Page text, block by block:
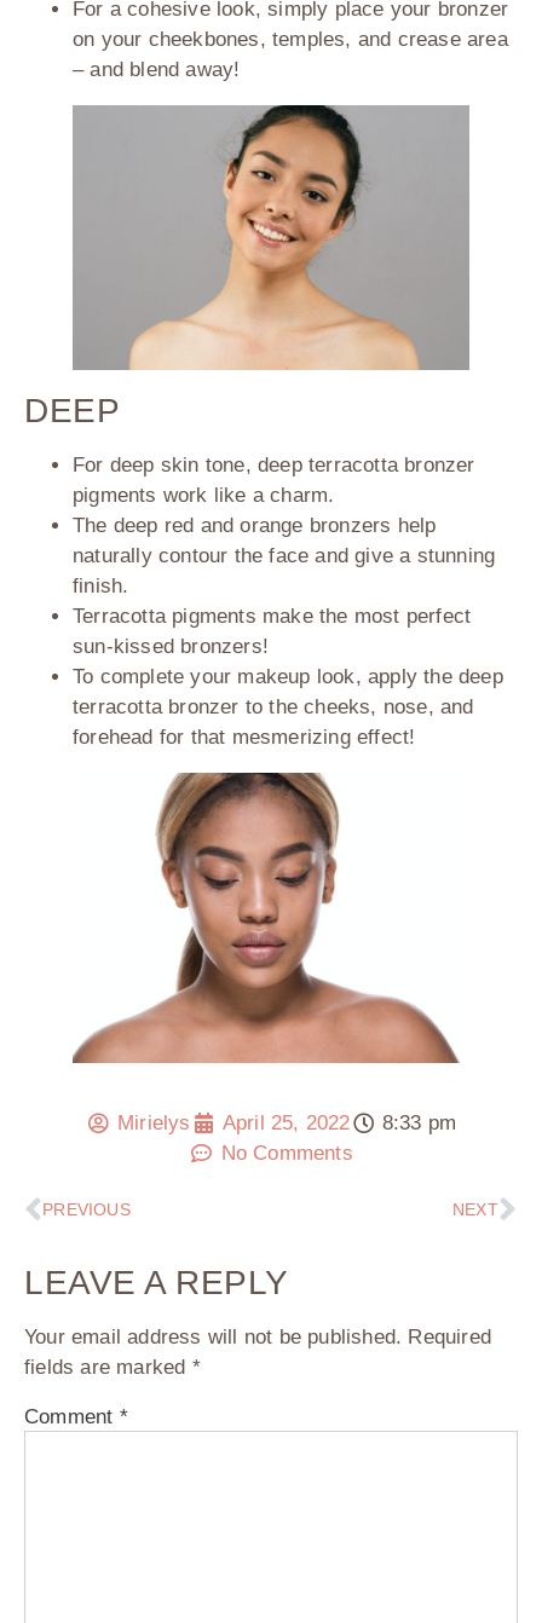
For a cohesive look, simply place your bronzer
on your cheekbones, temples, and crease area
– and blend away!
DEEP
For deep skin tone, deep terracotta bronzer
pigments work like a charm.
The deep red and orange bronzers help
naturally contour the face and give a stunning
finish.
Terracotta pigments make the most perfect
sun-kissed bronzers!
To complete your makeup look, apply the deep
terracotta bronzer to the cheeks, nose, and
forehead for that mesmerizing effect!
Mirielys April 25, 2022
8:33 pm
No Comments
PREVIOUS NEXT
LEAVE A REPLY
Your email address will not be published. Required
fields are marked *
Comment *